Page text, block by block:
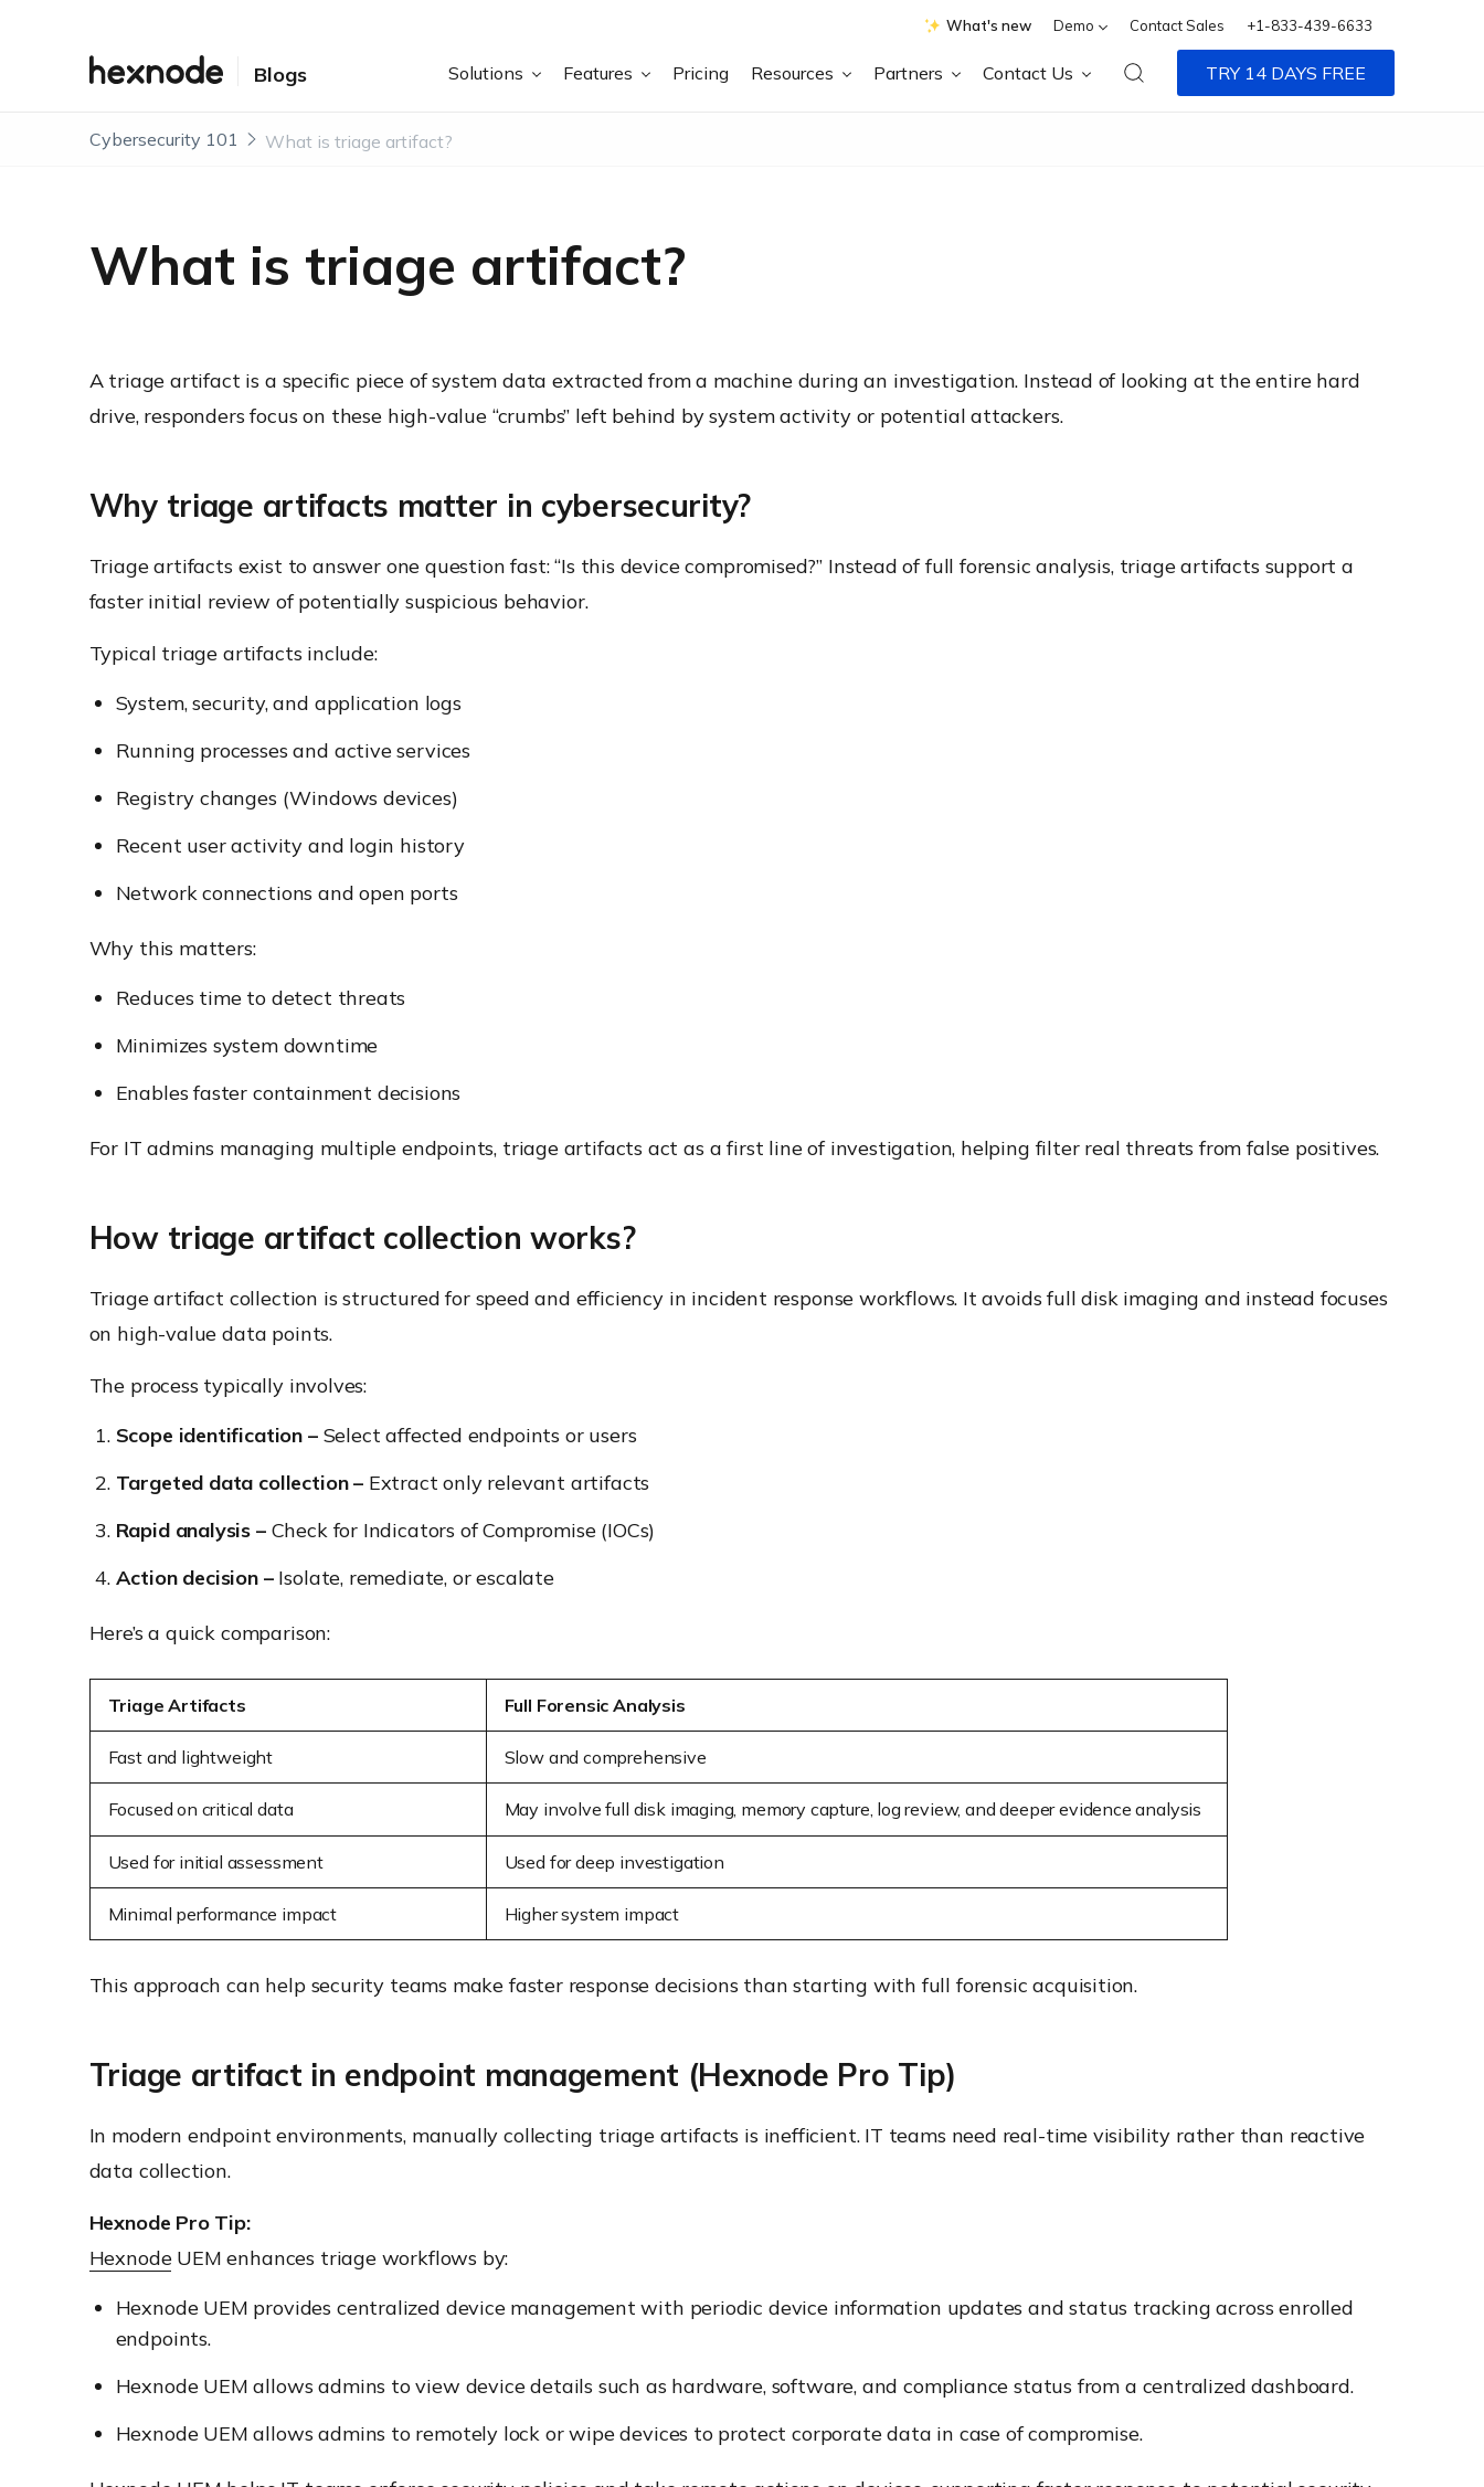
What's new Demo Contact Sales +1-833-439-6633
Blogs Solutions Features Pricing Resources Partners Contact Us TRY 14 DAYS FREE
Cybersecurity 101 What is triage artifact?
What is triage artifact?
A triage artifact is a specific piece of system data extracted from a machine during an investigation. Instead of looking at the entire hard
drive, responders focus on these high-value “crumbs” left behind by system activity or potential attackers.
Why triage artifacts matter in cybersecurity?
Triage artifacts exist to answer one question fast: “Is this device compromised?” Instead of full forensic analysis, triage artifacts support a
faster initial review of potentially suspicious behavior.
Typical triage artifacts include:
System, security, and application logs
Running processes and active services
Registry changes (Windows devices)
Recent user activity and login history
Network connections and open ports
Why this matters:
Reduces time to detect threats
Minimizes system downtime
Enables faster containment decisions
For IT admins managing multiple endpoints, triage artifacts act as a first line of investigation, helping filter real threats from false positives.
How triage artifact collection works?
Triage artifact collection is structured for speed and efficiency in incident response workflows. It avoids full disk imaging and instead focuses
on high-value data points.
The process typically involves:
Scope identification –Select affected endpoints or users
Targeted data collection –Extract only relevant artifacts
Rapid analysis –Check for Indicators of Compromise (IOCs)
Action decision –Isolate, remediate, or escalate
Here’s a quick comparison:
Triage Artifacts Full Forensic Analysis
Fast and lightweight Slow and comprehensive
Focused on critical data May involve full disk imaging, memory capture, log review, and deeper evidence analysis
Used for initial assessment Used for deep investigation
Minimal performance impact Higher system impact
This approach can help security teams make faster response decisions than starting with full forensic acquisition.
Triage artifact in endpoint management (Hexnode Pro Tip)
In modern endpoint environments, manually collecting triage artifacts is inefficient. IT teams need real-time visibility rather than reactive
data collection.
Hexnode Pro Tip:
HexnodeUEM enhances triage workflows by:
Hexnode UEM provides centralized device management with periodic device information updates and status tracking across enrolled
endpoints.
Hexnode UEM allows admins to view device details such as hardware, software, and compliance status from a centralized dashboard.
Hexnode UEM allows admins to remotely lock or wipe devices to protect corporate data in case of compromise.